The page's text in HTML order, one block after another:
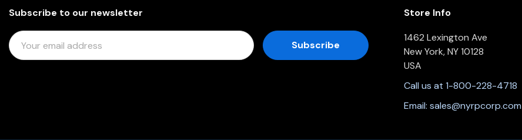
Subscribe to our newsletter
E
M
D
Store Info
1462 Lexington Ave
New York, NY 10128
USA
Call us at 1-800-228-4718
Email: sales@nyrpcorp.com